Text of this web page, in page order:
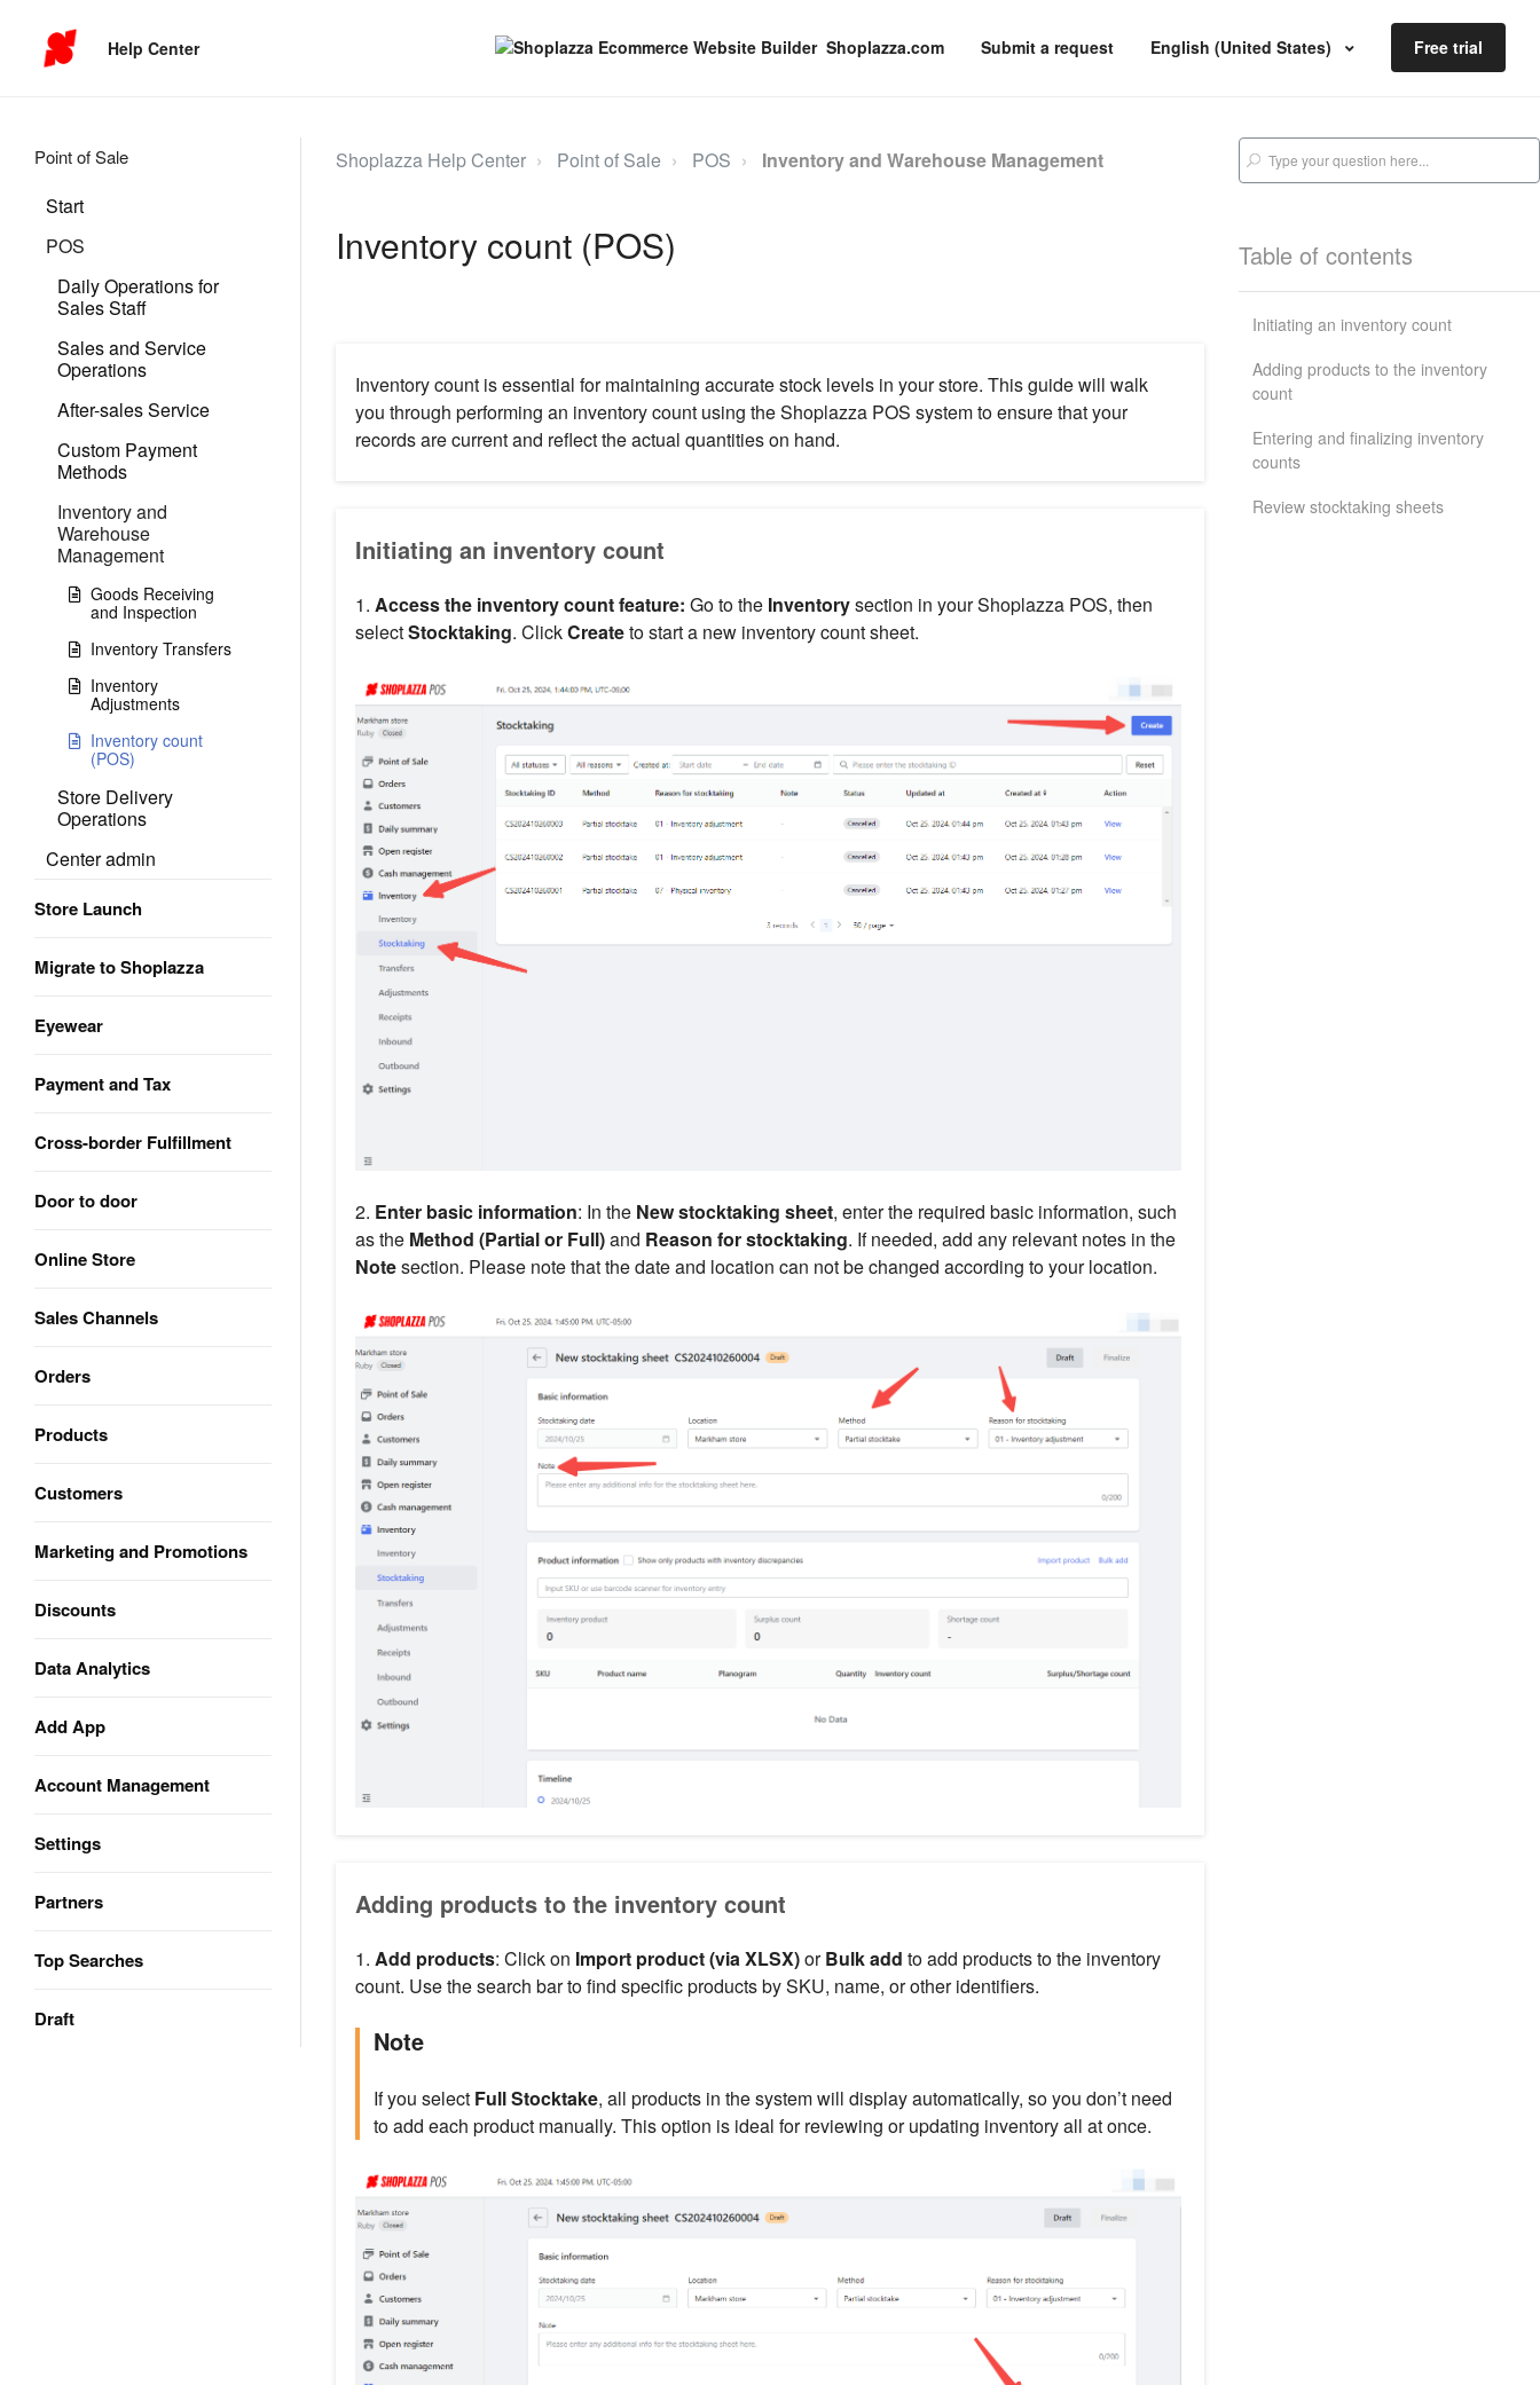
Help Center Shoplazza.com Submit a request English (United States) Free trial
Point of Sale
Start
POS
Daily Operations for
Sales Staff
Sales and Service
Operations
After-sales Service
Custom Payment
Methods
Inventory and
Warehouse
Management
Goods Receiving
and Inspection
Inventory Transfers
Inventory
Adjustments
Inventory count
(POS)
Store Delivery
Operations
Center admin
Store Launch
Migrate to Shoplazza
Eyewear
Payment and Tax
Cross-border Fulfillment
Door to door
Online Store
Sales Channels
Orders
Products
Customers
Marketing and Promotions
Discounts
Data Analytics
Add App
Account Management
Settings
Partners
Top Searches
Draft
Shoplazza Help Center Point of Sale POS Inventory and Warehouse Management
Inventory count (POS)
Inventory count is essential for maintaining accurate stock levels in your store. This guide will walk
you through performing an inventory count using the Shoplazza POS system to ensure that your
records are current and reflect the actual quantities on hand.
Initiating an inventory count
1. Access the inventory count feature: Go to the Inventorysection in your Shoplazza POS, then
selectStocktaking. ClickCreateto start a new inventory count sheet.
2. Enter basic information: In the New stocktaking sheet, enter the required basic information, such
as the Method (Partial or Full)and Reason for stocktaking. If needed, add any relevant notes in the
Notesection. Please note that the date and location can not be changed according to your location.
Adding products to the inventory count
1. Add products: Click on Import product (via XLSX)orBulk add to add products to the inventory
count. Use the search bar to find specific products by SKU, name, or other identifiers.
Note
If you select Full Stocktake, all products in the system will display automatically, so you don’t need
to add each product manually. This option is ideal for reviewing or updating inventory all at once.
Table of contents
Initiating an inventory count
Adding products to the inventory
count
Entering and finalizing inventory
counts
Review stocktaking sheets